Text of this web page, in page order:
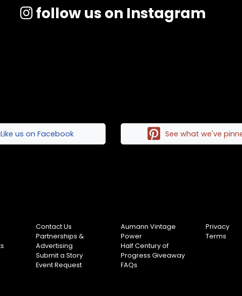
follow us on Instagram
Like us on Facebook See what we've
Contact Us
Partnerships &
Advertising
Submit a Story
Event Request
Aumann Vintage
Power
Half Century of
Progress Giveaway
FAQs
Privacy
Terms